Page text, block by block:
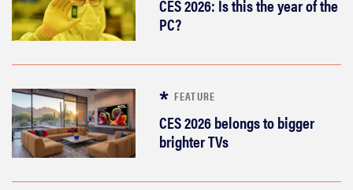
CES 2026: Is this the year of the
PC?
FEATURE
CES 2026 belongs to bigger
brighter TVs